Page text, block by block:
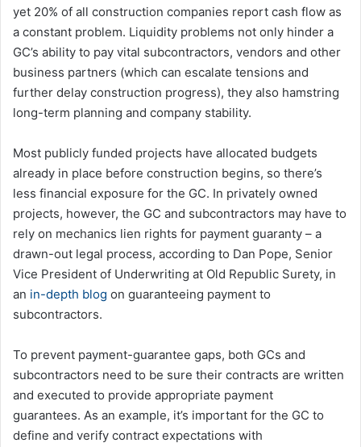
yet 20% of all construction companies report cash flow as
a constant problem. Liquidity problems not only hinder a
GC’s ability to pay vital subcontractors, vendors and other
business partners (which can escalate tensions and
further delay construction progress), they also hamstring
long-term planning and company stability.
Most publicly funded projects have allocated budgets
already in place before construction begins, so there’s
less financial exposure for the GC. In privately owned
projects, however, the GC and subcontractors may have to
rely on mechanics lien rights for payment guaranty – a
drawn-out legal process, according to Dan Pope, Senior
Vice President of Underwriting at Old Republic Surety, in
an in-depth blog on guaranteeing payment to
subcontractors.
To prevent payment-guarantee gaps, both GCs and
subcontractors need to be sure their contracts are written
and executed to provide appropriate payment
guarantees. As an example, it’s important for the GC to
define and verify contract expectations with